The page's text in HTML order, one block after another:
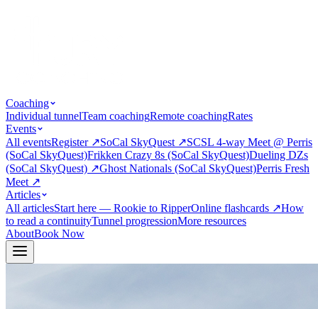
Coaching
Individual tunnelTeam coachingRemote coachingRates
Events
All eventsRegister↗SoCal SkyQuest ↗SCSL 4-way Meet @ Perris
(SoCal SkyQuest)Frikken Crazy 8s (SoCal SkyQuest)Dueling DZs
(SoCal SkyQuest) ↗Ghost Nationals (SoCal SkyQuest)Perris Fresh
Meet ↗
Articles
All articlesStart here — Rookie to RipperOnline flashcards ↗How
to read a continuityTunnel progressionMore resources
AboutBook Now